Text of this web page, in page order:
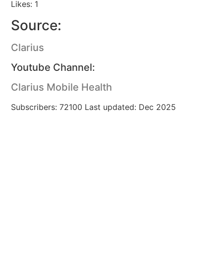
Likes: 1
Source:
Clarius
Youtube Channel:
Clarius Mobile Health
Subscribers: 72100 Last updated: Dec 2025